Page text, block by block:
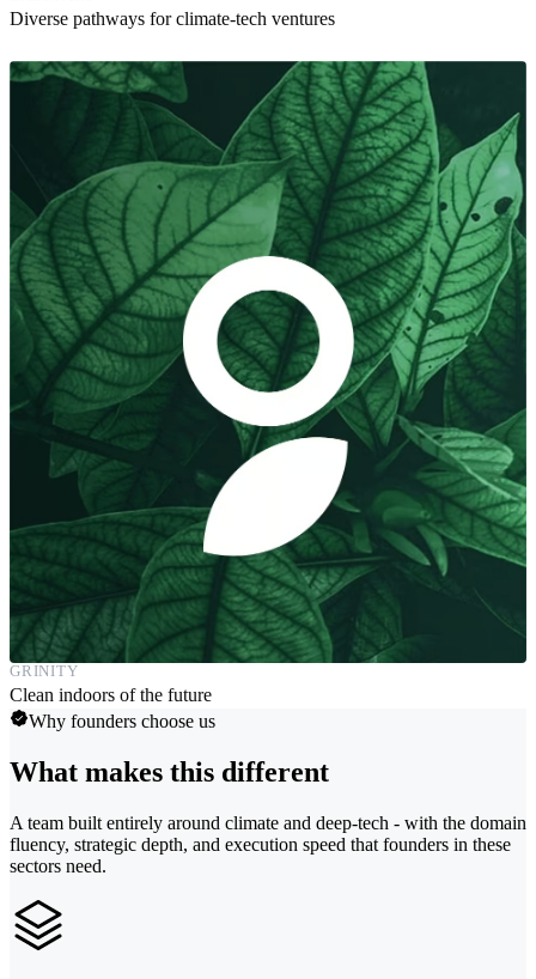
Diverse pathways for climate-tech ventures
GRINITY
Clean indoors of the future
Why founders choose us
What makes this different
A team built entirely around climate and deep-tech - with the domain
fluency, strategic depth, and execution speed that founders in these
sectors need.